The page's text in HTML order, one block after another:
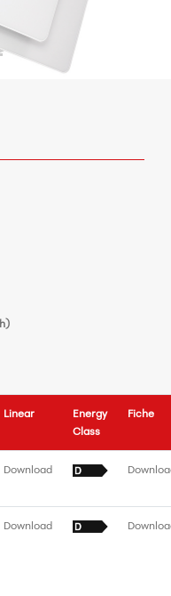
Linear
Energy
Class
Fiche
Download
Download